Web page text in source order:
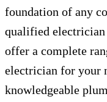
foundation of any
qualified
offer a complete
electrician for your
knowledgeable